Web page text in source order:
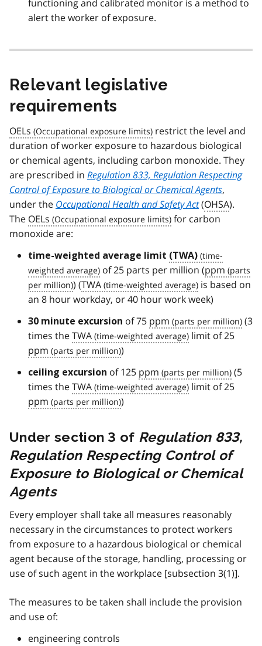
functioning and calibrated monitor is a method to
alert the worker of exposure.
Relevant legislative
requirements
OELs
restrict the level and
duration of worker exposure to hazardous biological
or chemical agents, including carbon monoxide. They
are prescribed in Regulation 833, Regulation Respecting
Control of Exposure to Biological or Chemical Agents,
under the Occupational Health and Safety Act(OHSA).
The OELs
for carbon
monoxide are:
time-weighted average limit (TWA)
of 25 parts per million (ppm
) (TWA
is based on
an 8 hour workday, or 40 hour work week)
30 minute excursion of 75 ppm
(3
times theTWA
limit of 25
ppm
)
ceiling excursion of 125 ppm
(5
times theTWA
limit of 25
ppm
)
Under section 3 of Regulation 833,
Regulation Respecting Control of
Exposure to Biological or Chemical
Agents
Every employer shall take all measures reasonably
necessary in the circumstances to protect workers
from exposure to a hazardous biological or chemical
agent because of the storage, handling, processing or
use of such agent in the workplace [subsection 3(1)].
The measures to be taken shall include the provision
and use of:
engineering controls